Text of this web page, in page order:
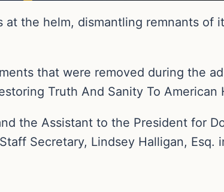
the helm, dismantling remnants of
that were removed during the
Truth And Sanity To American
the Assistant to the President for
Secretary, Lindsey Halligan, Esq.